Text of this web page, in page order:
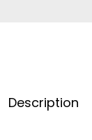
Description